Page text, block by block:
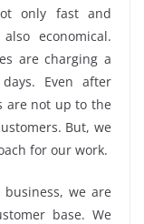
only fast and
economical.
are charging a
Even after
are not up to the
But, we
for our work.
we are
base. We